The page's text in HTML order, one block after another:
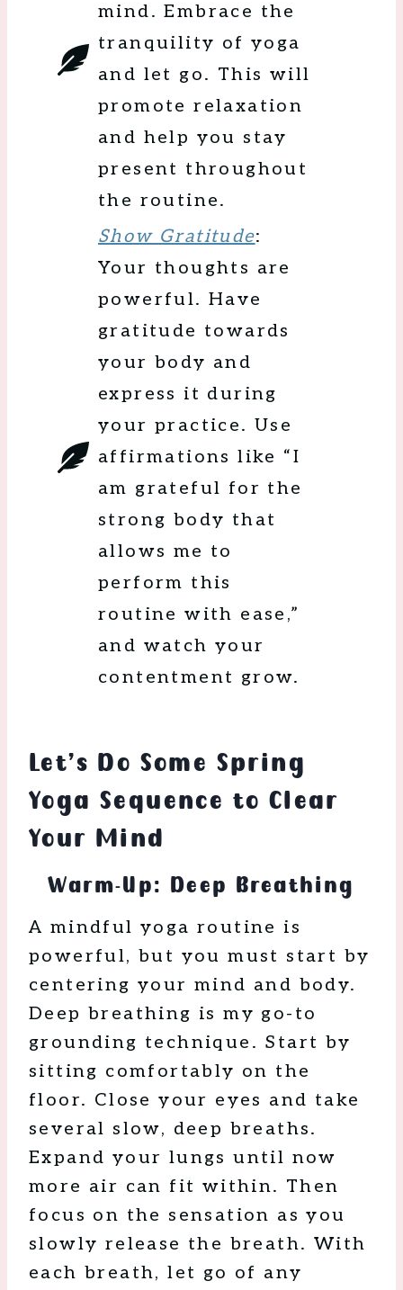
mind. Embrace the
tranquility of yoga
and let go. This will
promote relaxation
and help you stay
present throughout
the routine.
Show Gratitude:
Your thoughts are
powerful. Have
gratitude towards
your body and
express it during
your practice. Use
affirmations like “I
am grateful for the
strong body that
allows me to
perform this
routine with ease,”
and watch your
contentment grow.
Let’s Do Some Spring
Yoga Sequence to Clear
Your Mind
Warm-Up: Deep Breathing
A mindful yoga routine is
powerful, but you must start by
centering your mind and body.
Deep breathing is my go-to
grounding technique. Start by
sitting comfortably on the
floor. Close your eyes and take
several slow, deep breaths.
Expand your lungs until now
more air can fit within. Then
focus on the sensation as you
slowly release the breath. With
each breath, let go of any